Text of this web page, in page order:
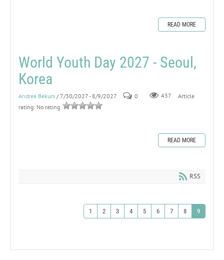
READ MORE
World Youth Day 2027 - Seoul,
Korea
Andrea Bekurs / 7/30/2027 - 8/9/2027 0 437
Article
rating: No rating
READ MORE
RSS
1 2 3 4 5 6 7 8 9